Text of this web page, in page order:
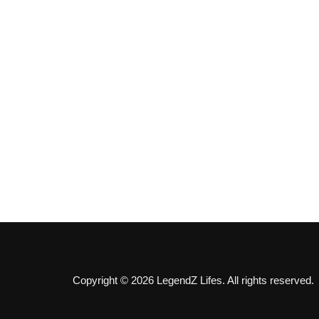
Copyright © 2026 LegendZ Lifes. All rights reserved.